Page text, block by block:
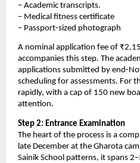
– Academic transcripts.
– Medical fitness certificate
– Passport-sized photograph
A nominal application fee of
accompanies this step. The
applications submitted by end-
scheduling for assessments. For
rapidly, with a cap of 150 new
attention.
Step 2: Entrance Examination
The heart of the process is a
late December at the Gharota
Sainik School patterns, it spans